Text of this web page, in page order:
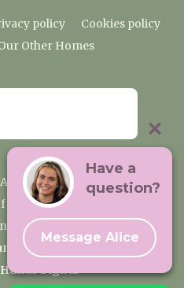
policy
Cookies policy
Other Homes
Care Home
Premium Care Group
Lane, Ingatestone CM4 0BL
Care Group
Hands Digital
Have a
question?
Message Alice